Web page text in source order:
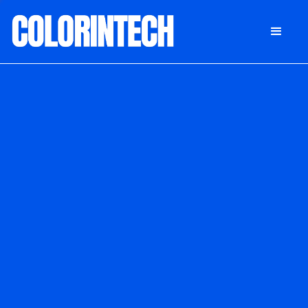
DONATE